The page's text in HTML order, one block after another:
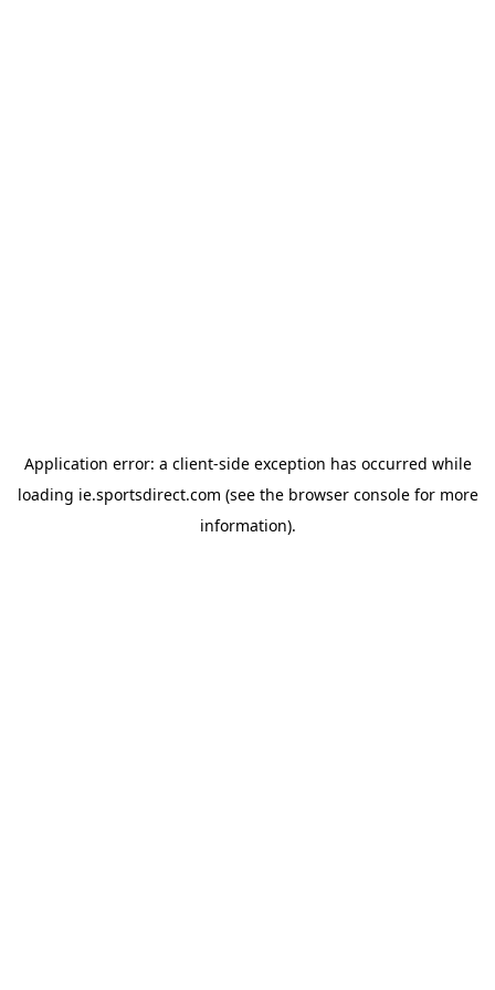
Application error: a client-side exception has occurred while
loading ie.sportsdirect.com (see the browser consolefor more
information).